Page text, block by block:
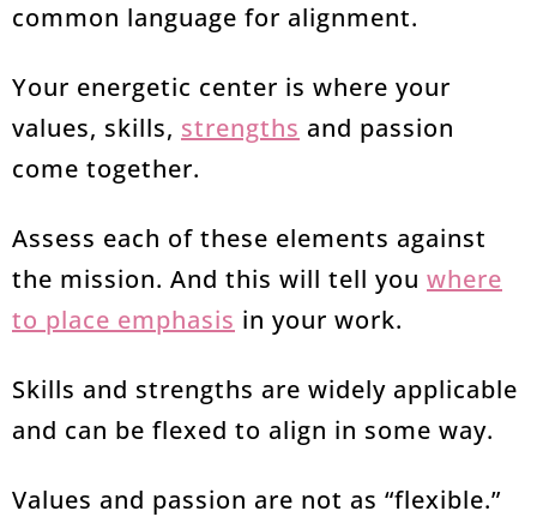
common language for alignment.
Your energetic center is where your
values, skills, strengths and passion
come together.
Assess each of these elements against
the mission. And this will tell you where
to place emphasis in your work.
Skills and strengths are widely applicable
and can be flexed to align in some way.
Values and passion are not as “flexible.”